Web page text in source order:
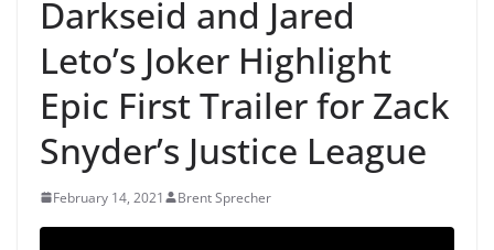
Darkseid and Jared
Leto’s Joker Highlight
Epic First Trailer for Zack
Snyder’s Justice League
February 14, 2021 Brent Sprecher